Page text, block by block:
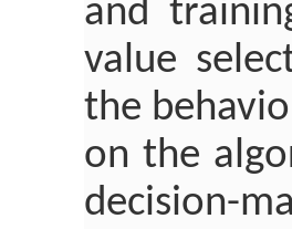
and
value
the
on the
decision-